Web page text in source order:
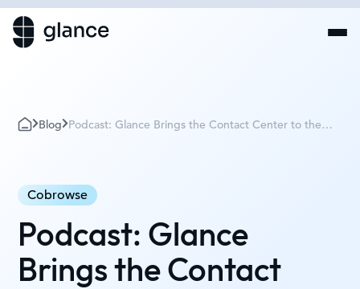
Blog Podcast: Glance Brings the Contact Center to the
Cobrowse
Podcast: Glance
Brings the Contact